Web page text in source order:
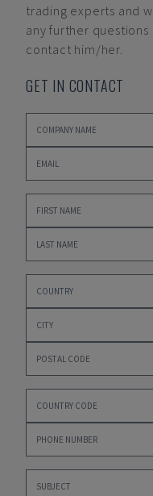
trading experts and
any further
contact him/her.
GET IN CONTACT